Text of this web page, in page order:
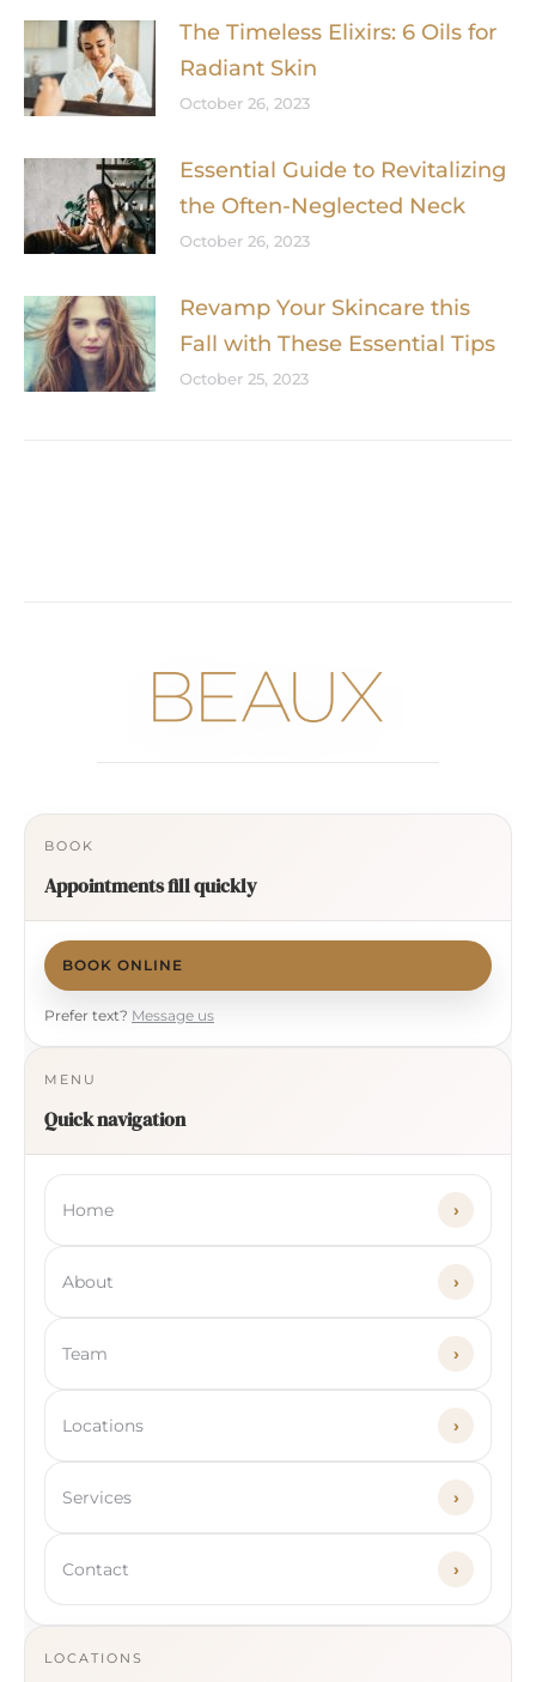
The Timeless Elixirs: 6 Oils for
Radiant Skin
October 26, 2023
Essential Guide to Revitalizing
the Often-Neglected Neck
October 26, 2023
Revamp Your Skincare this
Fall with These Essential Tips
October 25, 2023
BOOK
Appointments fill quickly
BOOK ONLINE
Prefer text? Message us
MENU
Quick navigation
Home ›
About ›
Team ›
Locations ›
Services ›
Contact ›
LOCATIONS